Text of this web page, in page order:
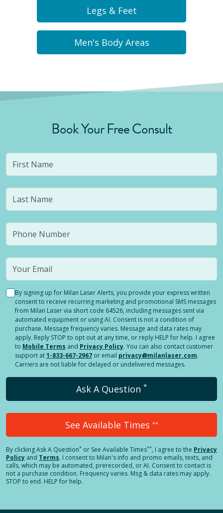
Legs & Feet
Men's Body Areas
Book Your Free Consult
By signing up for Milan Laser Alerts, you provide your express written
consent to receive recurring marketing and promotional SMS messages
from Milan Laser via short code 64526, including messages sent via
automated equipment or using AI. Consent is not a condition of
purchase. Message frequency varies. Message and data rates may
apply. Reply STOP to opt out at any time, or reply HELP for help. I agree
to Mobile Terms and Privacy Policy. You can also contact customer
support at1-833-667-2967 or email privacy@milanlaser.com.
Carriers are not liable for delayed or undelivered messages.
Ask A Question *
See Available Times **
By clickingAsk A Question* or See Available Times**, I agree to the Privacy
Policy and Terms. I consent to Milan's info and promo emails, texts, and
calls, which may be automated, prerecorded, or AI. Consent to contact is
not a purchase condition. Frequency varies. Msg & data rates may apply.
STOP to end. HELP for help.